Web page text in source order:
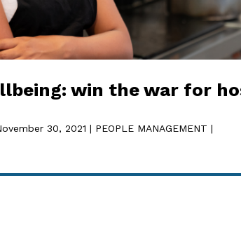
win the war for
30, 2021 | PEOPLE MANAGEMENT |